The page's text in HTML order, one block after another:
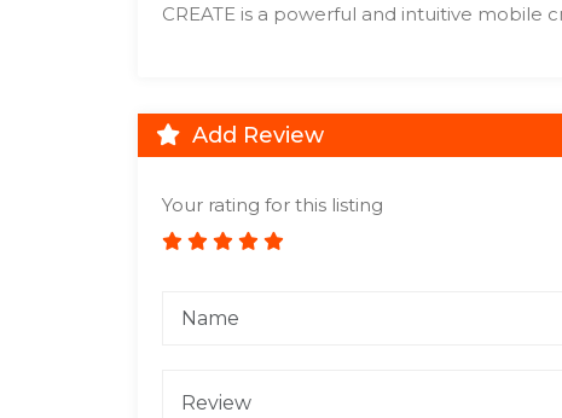
CREATE is a powerful and intuitive mobile
Add Review
Your rating for this listing